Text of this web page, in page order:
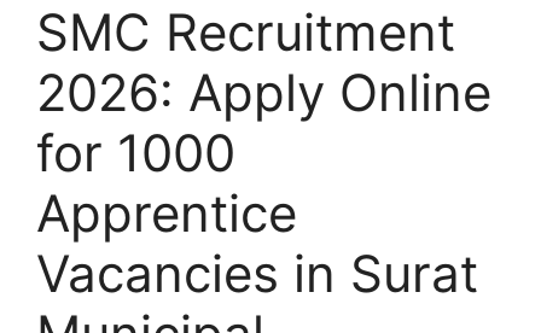
SMC Recruitment
2026: Apply Online
for 1000
Apprentice
Vacancies in Surat